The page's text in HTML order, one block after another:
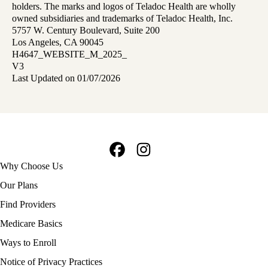
holders. The marks and logos of Teladoc Health are wholly
owned subsidiaries and trademarks of Teladoc Health, Inc.
5757 W. Century Boulevard, Suite 200
Los Angeles, CA 90045
H4647_WEBSITE_M_2025_
V3
Last Updated on 01/07/2026
Footer
navigation
Why Choose Us
Our Plans
Find Providers
Medicare Basics
Ways to Enroll
Policy
Notice of Privacy Practices